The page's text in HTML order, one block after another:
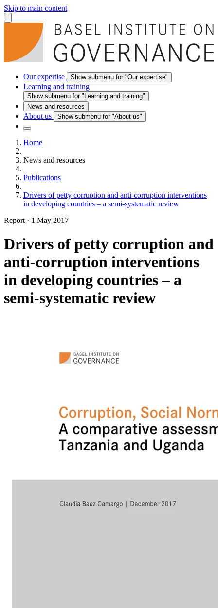
Skip to main content
Our expertise Show submenu for "Our expertise"
Learning and training
Show submenu for "Learning and training"
News and resources
About us Show submenu for "About us"
Home
News and resources
Publications
Drivers of petty corruption and anti-corruption interventions
in developing countries – a semi-systematic review
Report · 1 May 2017
Drivers of petty corruption and
anti-corruption interventions
in developing countries – a
semi-systematic review